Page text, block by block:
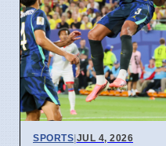
SPORTS|JUL 4, 2026